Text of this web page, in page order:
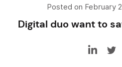
Posted on February
Digital duo want to